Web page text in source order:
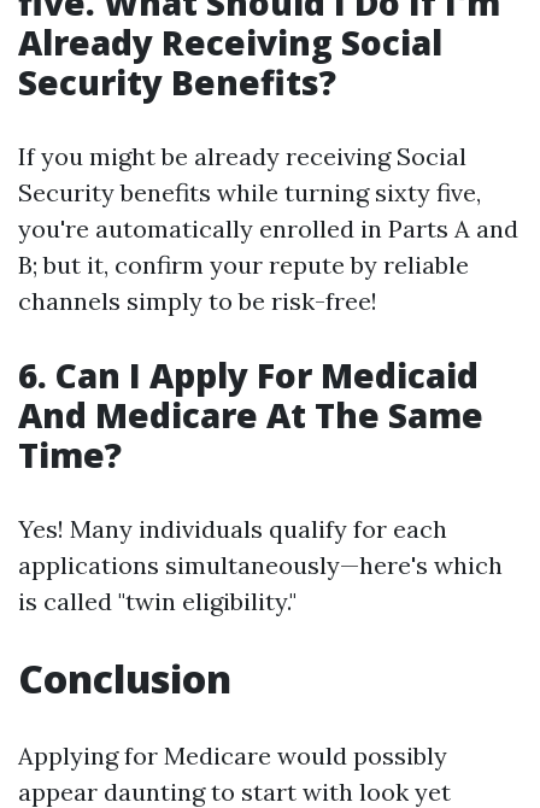
Already Receiving Social
Security Benefits?
If you might be already receiving Social
Security benefits while turning sixty five,
you're automatically enrolled in Parts A and
B; but it, confirm your repute by reliable
channels simply to be risk-free!
6. Can I Apply For Medicaid
And Medicare At The Same
Time?
Yes! Many individuals qualify for each
applications simultaneously—here's which
is called "twin eligibility."
Conclusion
Applying for Medicare would possibly
appear daunting to start with look yet